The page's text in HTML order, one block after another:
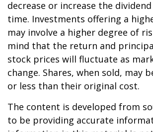
decrease or increase the
time. Investments offering a
may involve a higher degree of
mind that the return and
stock prices will fluctuate as
change. Shares, when sold, may
or less than their original cost.
The content is developed from
to be providing accurate